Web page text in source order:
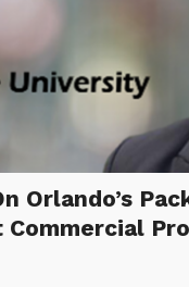
Orlando’s